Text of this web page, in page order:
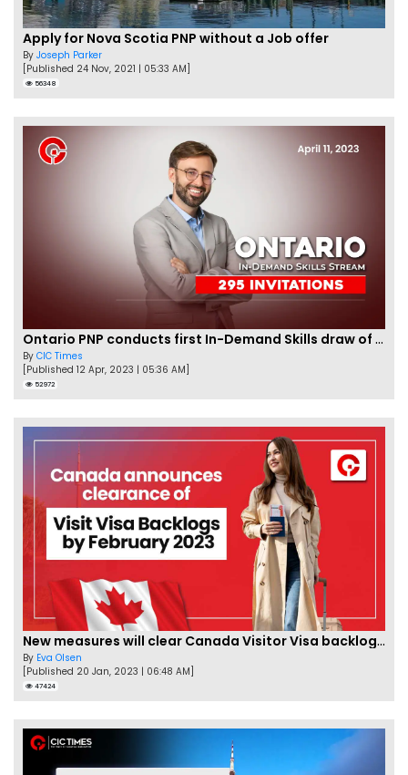
Apply for Nova Scotia PNP without a Job offer
By Joseph Parker
[Published 24 Nov, 2021 | 05:33 AM]
56348
Ontario PNP conducts first In-Demand Skills draw of 2023!
By CIC Times
[Published 12 Apr, 2023 | 05:36 AM]
52972
New measures will clear Canada Visitor Visa backlog by Feb
By Eva Olsen
[Published 20 Jan, 2023 | 06:48 AM]
47424